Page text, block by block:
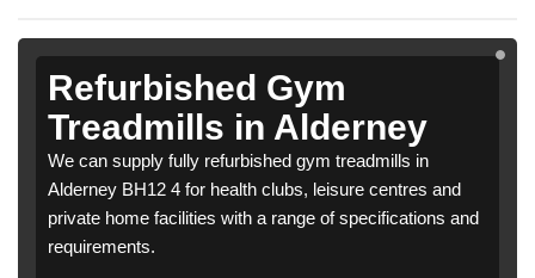
Refurbished Gym
Treadmills in Alderney
We can supply fully refurbished gym treadmills in
Alderney BH12 4 for health clubs, leisure centres and
private home facilities with a range of specifications and
requirements.